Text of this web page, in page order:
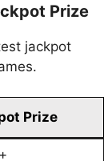
Prize
jackpot
Prize